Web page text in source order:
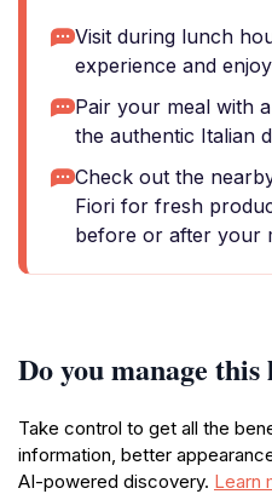
Visit during lunch
experience and
Pair your meal with
the authentic Italian
Check out the
Fiori for fresh
before or after your
Do you manage
Take control to get all the
information, better
AI-powered discovery. Learn